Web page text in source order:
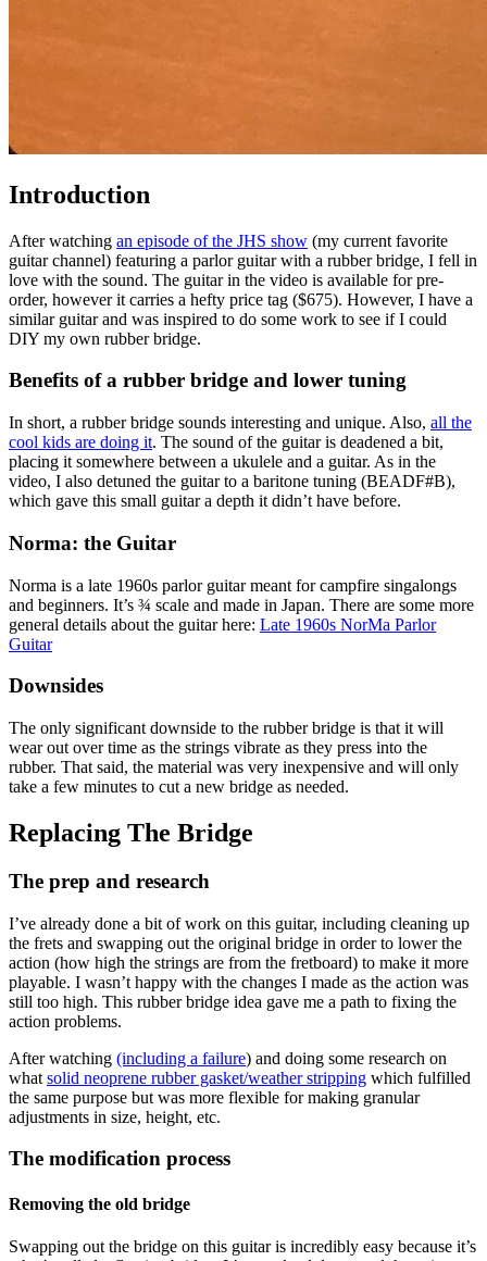
Introduction
After watching an episode of the JHS show (my current favorite
guitar channel) featuring a parlor guitar with a rubber bridge, I fell in
love with the sound. The guitar in the video is available for pre-
order, however it carries a hefty price tag ($675). However, I have a
similar guitar and was inspired to do some work to see if I could
DIY my own rubber bridge.
Benefits of a rubber bridge and lower tuning
In short, a rubber bridge sounds interesting and unique. Also, all the
cool kids are doing it. The sound of the guitar is deadened a bit,
placing it somewhere between a ukulele and a guitar. As in the
video, I also detuned the guitar to a baritone tuning (BEADF#B),
which gave this small guitar a depth it didn’t have before.
Norma: the Guitar
Norma is a late 1960s parlor guitar meant for campfire singalongs
and beginners. It’s ¾ scale and made in Japan. There are some more
general details about the guitar here: Late 1960s NorMa Parlor
Guitar
Downsides
The only significant downside to the rubber bridge is that it will
wear out over time as the strings vibrate as they press into the
rubber. That said, the material was very inexpensive and will only
take a few minutes to cut a new bridge as needed.
Replacing The Bridge
The prep and research
I’ve already done a bit of work on this guitar, including cleaning up
the frets and swapping out the original bridge in order to lower the
action (how high the strings are from the fretboard) to make it more
playable. I wasn’t happy with the changes I made as the action was
still too high. This rubber bridge idea gave me a path to fixing the
action problems.
After watching (including a failure) and doing some research on
what solid neoprene rubber gasket/weather stripping which fulfilled
the same purpose but was more flexible for making granular
adjustments in size, height, etc.
The modification process
Removing the old bridge
Swapping out the bridge on this guitar is incredibly easy because it’s